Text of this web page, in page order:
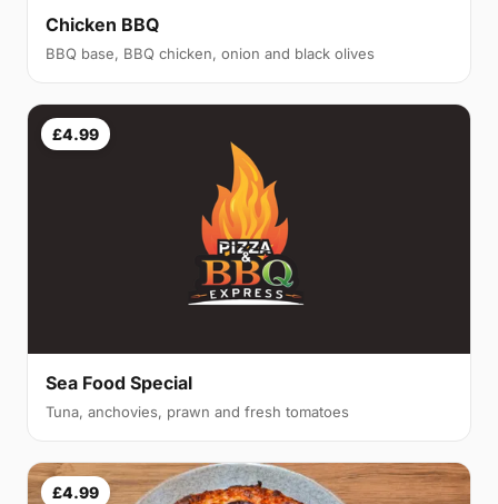
Chicken BBQ
BBQ base, BBQ chicken, onion and black olives
£4.99
Sea Food Special
Tuna, anchovies, prawn and fresh tomatoes
£4.99